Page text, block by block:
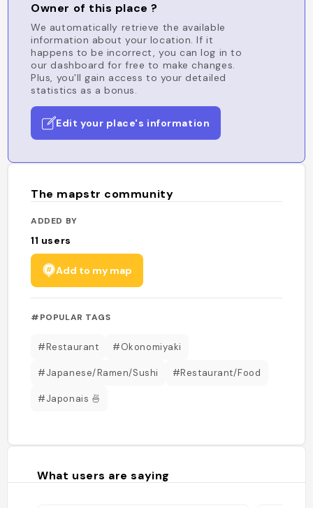
Owner of this place ?
We automatically retrieve the available
information about your location. If it
happens to be incorrect, you can log in to
our dashboard for free to make changes.
Plus, you'll gain access to your detailed
statistics as a bonus.
Edit your place's information
The mapstr community
ADDED BY
11 users
Add to my map
#POPULAR TAGS
#Restaurant #Okonomiyaki
#Japanese/Ramen/Sushi #Restaurant/Food
#Japonais 🍜
What users are saying